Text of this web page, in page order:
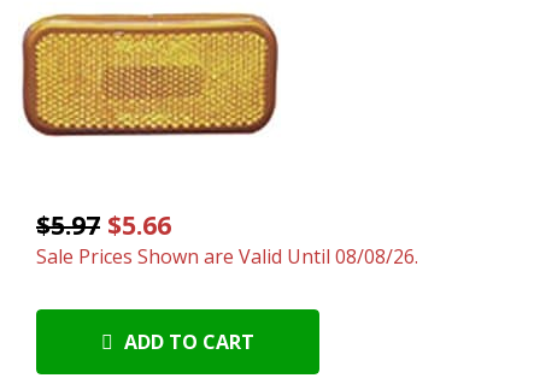
$5.97 $5.66
Sale Prices Shown are Valid Until 08/08/26.
ADD TO CART